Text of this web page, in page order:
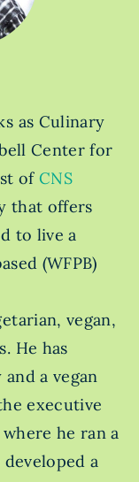
as Culinary
Center for
of CNS
that offers
to live a
(WFPB)
vegan,
He has
a vegan
executive
he ran a
a